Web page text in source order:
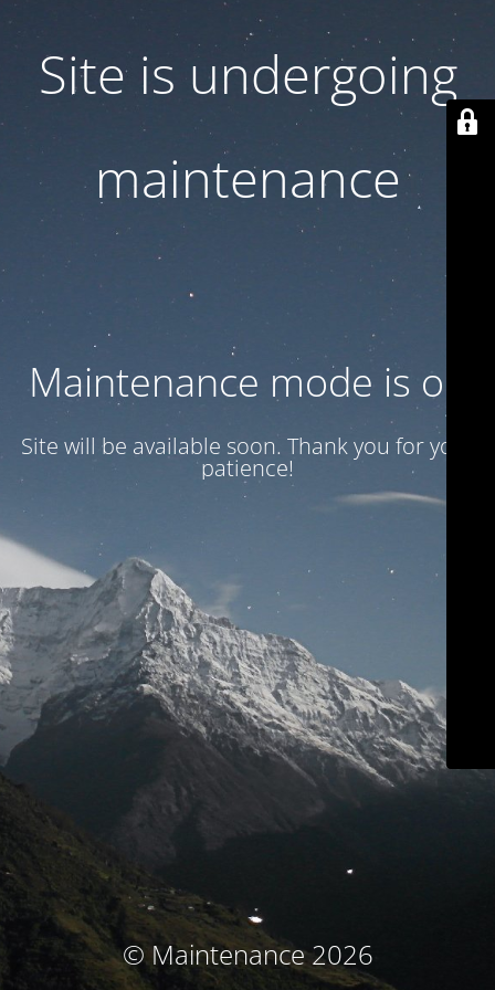
Site is undergoing
maintenance
Maintenance mode is on
Site will be available soon. Thank you for your
patience!
© Maintenance 2026